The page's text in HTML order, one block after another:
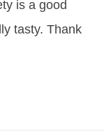
is a good
tasty. Thank